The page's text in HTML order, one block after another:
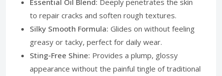
to repair cracks and soften rough textures.
Silky Smooth Formula: Glides on without feeling
greasy or tacky, perfect for daily wear.
Sting-Free Shine: Provides a plump, glossy
appearance without the painful tingle of traditional